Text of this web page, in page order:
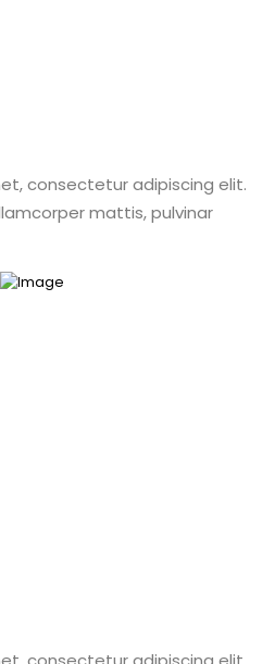
consectetur adipiscing elit.
mattis, pulvinar